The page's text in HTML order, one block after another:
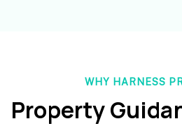
WHY HARNESS
Property